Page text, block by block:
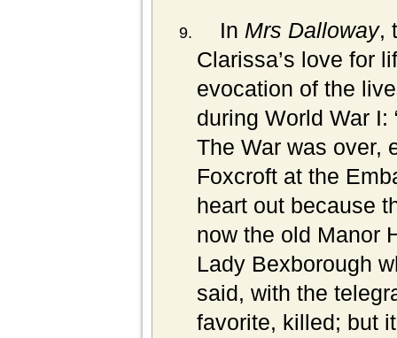
In Mrs Dalloway,
Clarissa’s love for
evocation of the
during World War I:
The War was over,
Foxcroft at the
heart out because
now the old Manor
Lady Bexborough
said, with the
favorite, killed; but